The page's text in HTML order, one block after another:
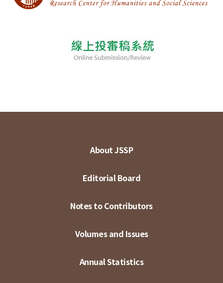
About JSSP
Editorial Board
Notes to Contributors
Volumes and Issues
Annual Statistics